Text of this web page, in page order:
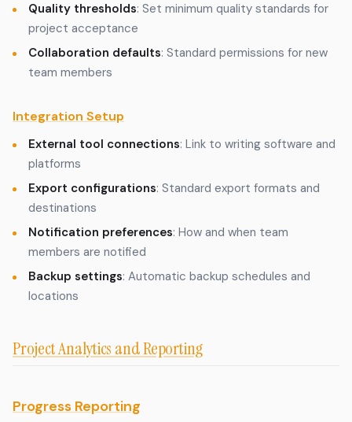
Quality thresholds: Set minimum quality standards for
project acceptance
Collaboration defaults: Standard permissions for new
team members
Integration Setup
External tool connections: Link to writing software and
platforms
Export configurations: Standard export formats and
destinations
Notification preferences: How and when team
members are notified
Backup settings: Automatic backup schedules and
locations
Project Analytics and Reporting
Progress Reporting